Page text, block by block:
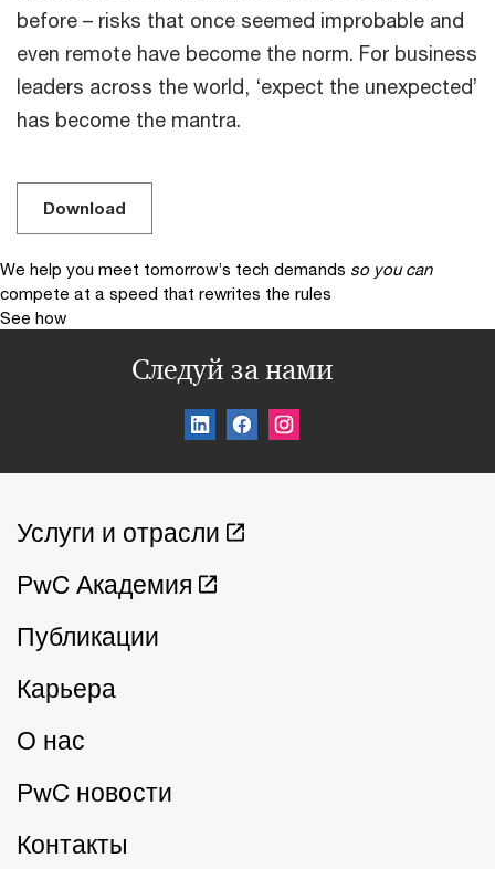
before – risks that once seemed improbable and
even remote have become the norm. For business
leaders across the world, ‘expect the unexpected’
has become the mantra.
Download
We help you meet tomorrow’s tech demands so you can
compete at a speed that rewrites the rules
See how
Следуй за нами
Услуги и отрасли
PwC Академия
Публикации
Карьера
О нас
PwC новости
Контакты